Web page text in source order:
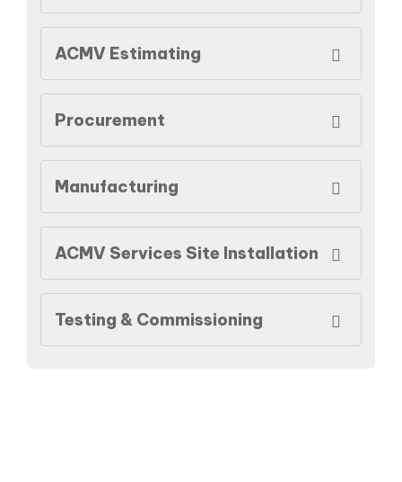
ACMV Estimating
Procurement
Manufacturing
ACMV Services Site Installation
Testing & Commissioning